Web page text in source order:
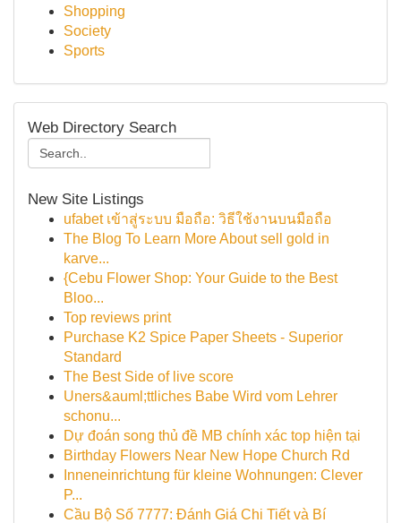
Shopping
Society
Sports
Web Directory Search
New Site Listings
ufabet เข้าสู่ระบบ มือถือ: วิธีใช้งานบนมือถือ
The Blog To Learn More About sell gold in
karve...
{Cebu Flower Shop: Your Guide to the Best
Bloo...
Top reviews print
Purchase K2 Spice Paper Sheets - Superior
Standard
The Best Side of live score
Uners&auml;ttliches Babe Wird vom Lehrer
schonu...
Dự đoán song thủ đề MB chính xác top hiện tại
Birthday Flowers Near New Hope Church Rd
Inneneinrichtung für kleine Wohnungen: Clever
P...
Cầu Bộ Số 7777: Đánh Giá Chi Tiết và Bí